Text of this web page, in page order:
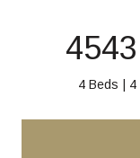
4 Beds 4